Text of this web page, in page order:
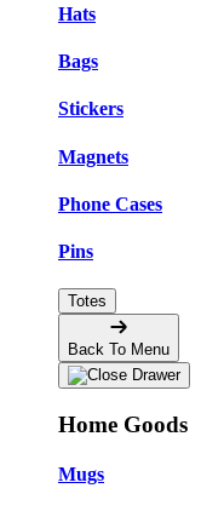
Hats
Bags
Stickers
Magnets
Phone Cases
Pins
Totes
Back To Menu
Home Goods
Mugs